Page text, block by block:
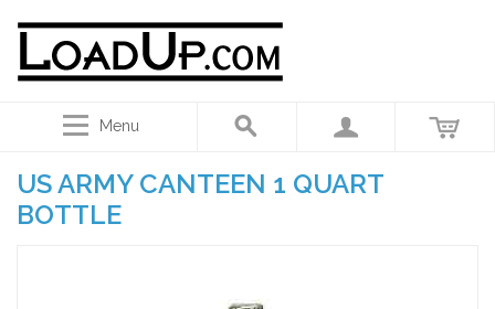
Menu
US ARMY CANTEEN 1 QUART
BOTTLE